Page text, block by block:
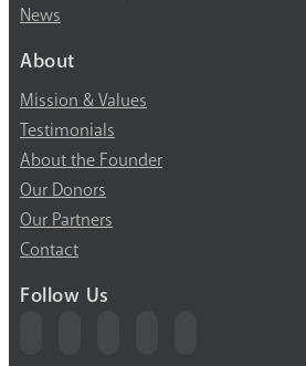
News
About
Mission & Values
Testimonials
About the Founder
Our Donors
Our Partners
Contact
Follow Us